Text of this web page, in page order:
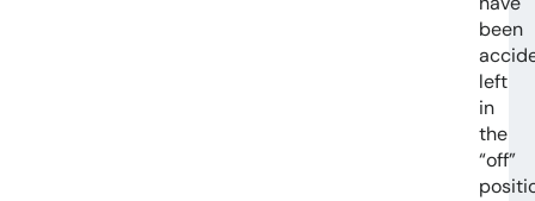
been
left
in
the
“off”